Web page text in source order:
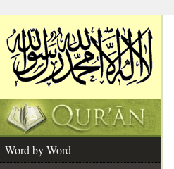
Word by Word